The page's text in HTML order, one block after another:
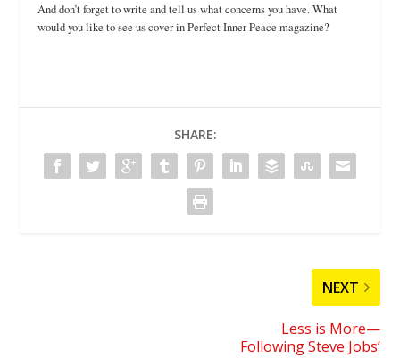
And don’t forget to write and tell us what concerns you have. What
would you like to see us cover in Perfect Inner Peace magazine?
SHARE:
NEXT
Less is More—
Following Steve Jobs’